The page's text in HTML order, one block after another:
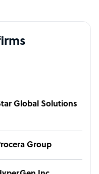
Global Solutions
Group